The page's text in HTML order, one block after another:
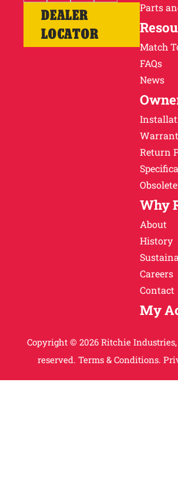
DEALER
LOCATOR
Parts
Match
FAQs
News
Return
Why
About
History
Careers
Contact
My
Copyright © 2026 Ritchie
reserved. Terms & Conditions.